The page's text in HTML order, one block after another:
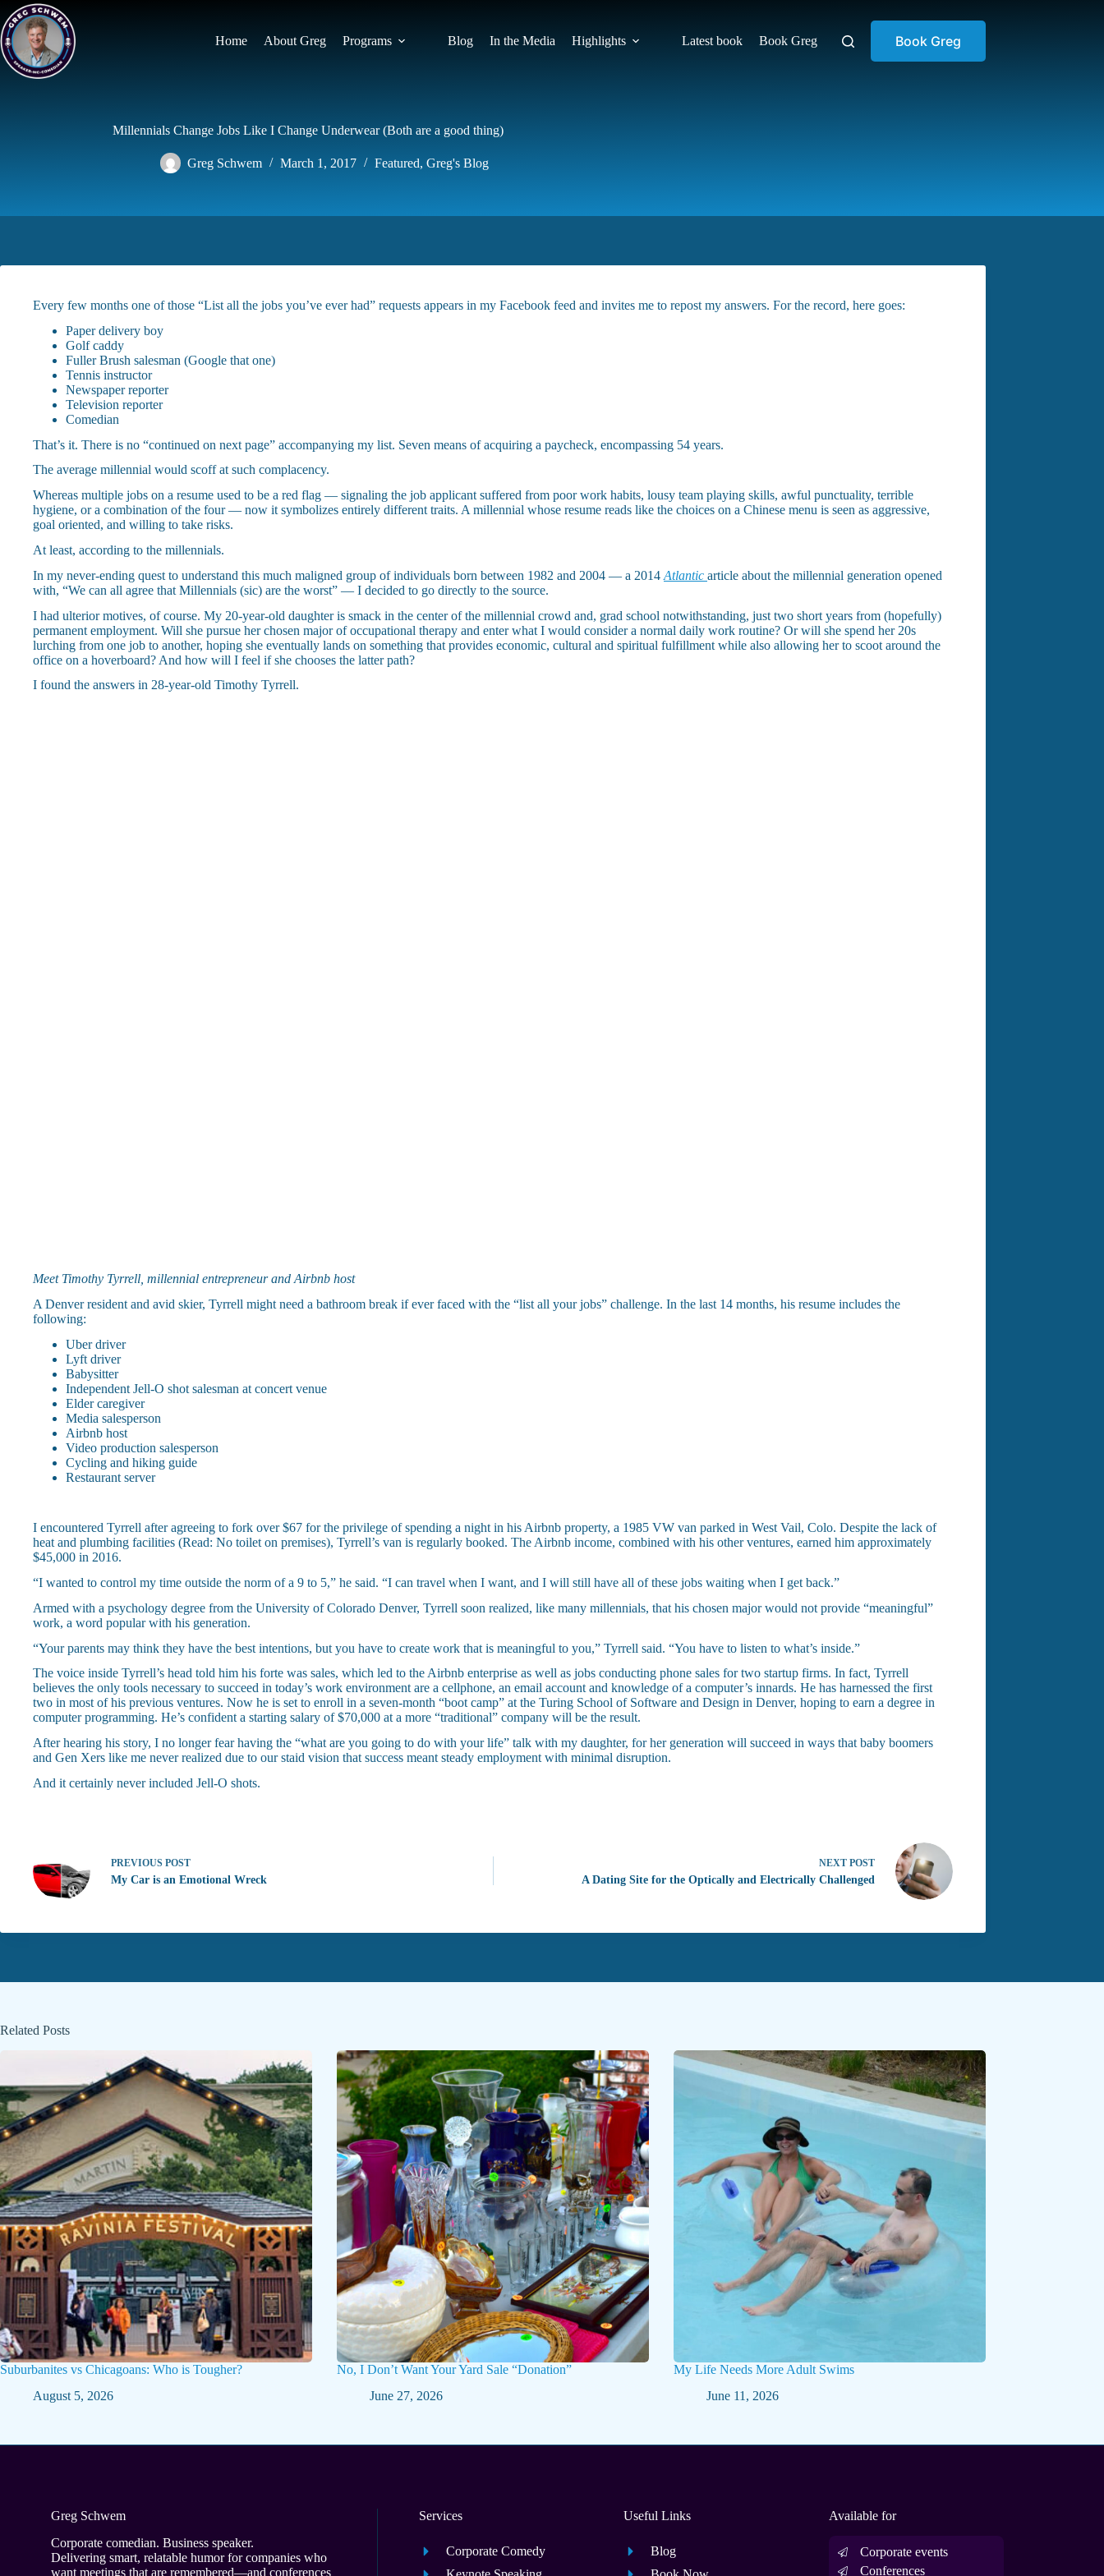
Skip
to
content
Home About Greg Programs Blog In the Media Highlights Latest book Book Greg Book Greg
Millennials Change Jobs Like I Change Underwear (Both are a good thing)
Greg Schwem March 1, 2017 Featured, Greg's Blog
Every few months one of those “List all the jobs you’ve ever had” requests appears in my Facebook feed and invites me to repost my answers. For the record, here goes:
Paper delivery boy
Golf caddy
Fuller Brush salesman (Google that one)
Tennis instructor
Newspaper reporter
Television reporter
Comedian
That’s it. There is no “continued on next page” accompanying my list. Seven means of acquiring a paycheck, encompassing 54 years.
The average millennial would scoff at such complacency.
Whereas multiple jobs on a resume used to be a red flag — signaling the job applicant suffered from poor work habits, lousy team playing skills, awful punctuality, terrible
hygiene, or a combination of the four — now it symbolizes entirely different traits. A millennial whose resume reads like the choices on a Chinese menu is seen as aggressive,
goal oriented, and willing to take risks.
At least, according to the millennials.
In my never-ending quest to understand this much maligned group of individuals born between 1982 and 2004 — a 2014 Atlantic article about the millennial generation opened
with, “We can all agree that Millennials (sic) are the worst” — I decided to go directly to the source.
I had ulterior motives, of course. My 20-year-old daughter is smack in the center of the millennial crowd and, grad school notwithstanding, just two short years from (hopefully)
permanent employment. Will she pursue her chosen major of occupational therapy and enter what I would consider a normal daily work routine? Or will she spend her 20s
lurching from one job to another, hoping she eventually lands on something that provides economic, cultural and spiritual fulfillment while also allowing her to scoot around the
office on a hoverboard? And how will I feel if she chooses the latter path?
I found the answers in 28-year-old Timothy Tyrrell.
Meet Timothy Tyrrell, millennial entrepreneur and Airbnb host
A Denver resident and avid skier, Tyrrell might need a bathroom break if ever faced with the “list all your jobs” challenge. In the last 14 months, his resume includes the
following:
Uber driver
Lyft driver
Babysitter
Independent Jell-O shot salesman at concert venue
Elder caregiver
Media salesperson
Airbnb host
Video production salesperson
Cycling and hiking guide
Restaurant server
I encountered Tyrrell after agreeing to fork over $67 for the privilege of spending a night in his Airbnb property, a 1985 VW van parked in West Vail, Colo. Despite the lack of
heat and plumbing facilities (Read: No toilet on premises), Tyrrell’s van is regularly booked. The Airbnb income, combined with his other ventures, earned him approximately
$45,000 in 2016.
“I wanted to control my time outside the norm of a 9 to 5,” he said. “I can travel when I want, and I will still have all of these jobs waiting when I get back.”
Armed with a psychology degree from the University of Colorado Denver, Tyrrell soon realized, like many millennials, that his chosen major would not provide “meaningful”
work, a word popular with his generation.
“Your parents may think they have the best intentions, but you have to create work that is meaningful to you,” Tyrrell said. “You have to listen to what’s inside.”
The voice inside Tyrrell’s head told him his forte was sales, which led to the Airbnb enterprise as well as jobs conducting phone sales for two startup firms. In fact, Tyrrell
believes the only tools necessary to succeed in today’s work environment are a cellphone, an email account and knowledge of a computer’s innards. He has harnessed the first
two in most of his previous ventures. Now he is set to enroll in a seven-month “boot camp” at the Turing School of Software and Design in Denver, hoping to earn a degree in
computer programming. He’s confident a starting salary of $70,000 at a more “traditional” company will be the result.
After hearing his story, I no longer fear having the “what are you going to do with your life” talk with my daughter, for her generation will succeed in ways that baby boomers
and Gen Xers like me never realized due to our staid vision that success meant steady employment with minimal disruption.
And it certainly never included Jell-O shots.
PREVIOUS POST
My Car is an Emotional Wreck
NEXT POST
A Dating Site for the Optically and Electrically Challenged
Related Posts
Suburbanites vs Chicagoans: Who is Tougher?
August 5, 2026
No, I Don’t Want Your Yard Sale “Donation”
June 27, 2026
My Life Needs More Adult Swims
June 11, 2026
Greg Schwem
Corporate comedian. Business speaker.
Delivering smart, relatable humor for companies who
want meetings that are remembered—and conferences
Services
Corporate Comedy
Useful Links
Blog
Available for
Corporate events
Conferences